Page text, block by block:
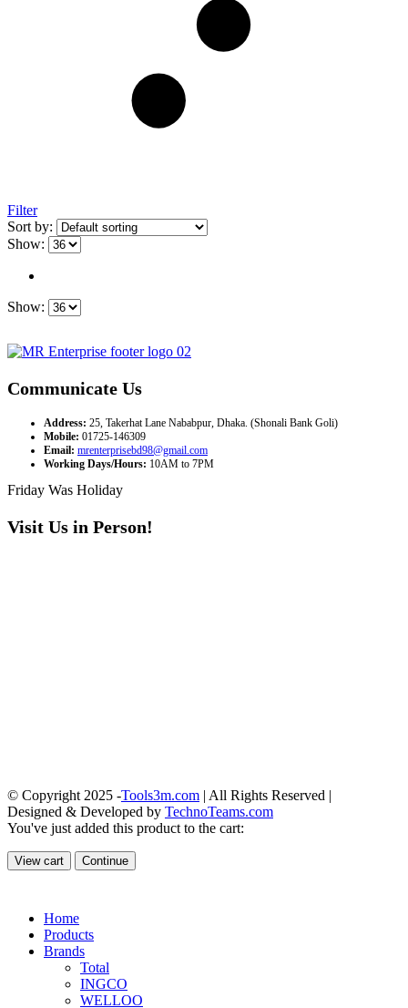
Filter
Sort by:
Show:
Show:
Communicate Us
Address: 25, Takerhat Lane Nababpur, Dhaka. (Shonali Bank Goli)
Mobile: 01725-146309
Email: mrenterprisebd98@gmail.com
Working Days/Hours: 10AM to 7PM
Friday Was Holiday
Visit Us in Person!
© Copyright 2025 -Tools3m.com | All Rights Reserved |
Designed & Developed by TechnoTeams.com
You've just added this product to the cart:
View cart Continue
Home
Products
Brands
Total
INGCO
WELLOO